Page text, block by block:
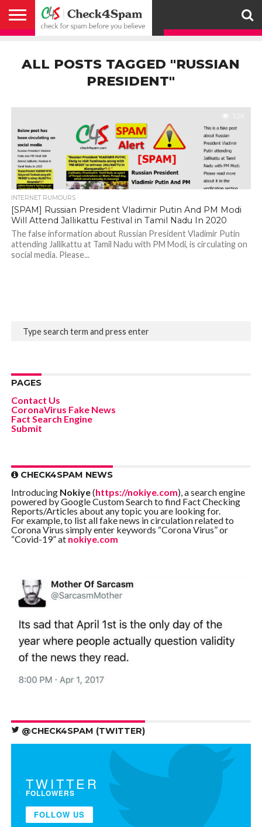
HELP
SPAM
BEFORE YOU
RETWEETERS
US
FAKE NEWS
SEARCH
ENGINE
WE
WORK
COVERAGE
POLICY
FOR
WHATSAPP
CONDITIONS
ALL POSTS TAGGED "RUSSIAN
PRESIDENT"
1.2K
INTERNET RUMOURS
[SPAM] Russian President Vladimir Putin And PM Modi
Will Attend Jallikattu Festival in Tamil Nadu In 2020
The false information about Russian President Vladimir Putin
attending Jallikattu at Tamil Nadu with PM Modi, is circulating on
social media. Please...
PAGES
Contact Us
CoronaVirus Fake News
Fact Search Engine
Submit
CHECK4SPAM NEWS
Introducing Nokiye(https://nokiye.com), a search engine
powered by Google Custom Search to find Fact Checking
Reports/Articles about any topic you are looking for.
For example, to list all fake news in circulation related to
Corona Virus simply enter keywords “Corona Virus” or
“Covid-19” at nokiye.com
@CHECK4SPAM (TWITTER)
TWITTER
FOLLOWERS
FOLLOW US